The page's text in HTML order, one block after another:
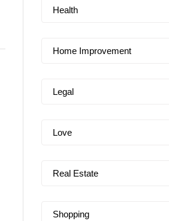
Health
Home Improvement
Legal
Love
Real Estate
Shopping